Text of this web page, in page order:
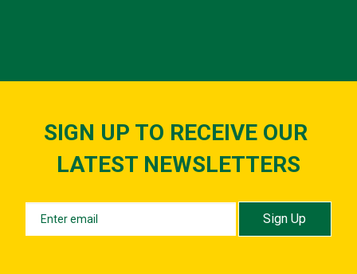
SIGN UP TO RECEIVE OUR ​​​​​​​
LATEST NEWSLETTERS
Sign Up